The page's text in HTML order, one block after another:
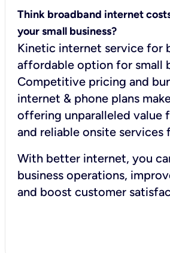
Think broadband internet
your small business?
Kinetic internet service for
affordable option for small
Competitive pricing and
internet & phone plans
offering unparalleled value
and reliable onsite services
With better internet, you
business operations,
and boost customer